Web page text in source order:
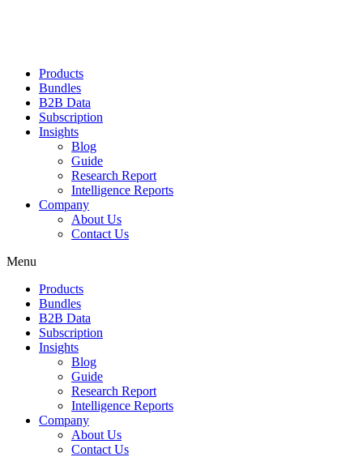
Products
Bundles
B2B Data
Subscription
Insights
Blog
Guide
Research Report
Intelligence Reports
Company
About Us
Contact Us
Menu
Products
Bundles
B2B Data
Subscription
Insights
Blog
Guide
Research Report
Intelligence Reports
Company
About Us
Contact Us